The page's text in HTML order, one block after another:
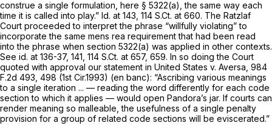
construe a single formulation, here § 5322(a) , the same way each
time it is called into play.” Id. at 143, 114 S.Ct. at 660. The Ratzlaf
Court proceeded to interpret the phrase “willfully violating” to
incorporate the same mens rea requirement that had been read
into the phrase when section 5322(a) was applied in other contexts.
See id. at 136-37, 141, 114 S.Ct. at 657, 659. In so doing the Court
quoted with approval our statement in United States v. Aversa, 984
F.2d 493 , 498 (1st Cir.1993) (en banc): “Ascribing various meanings
to a single iteration ... — reading the word differently for each code
section to which it applies — would open Pandora’s jar. If courts can
render meaning so malleable, the usefulness of a single penalty
provision for a group of related code sections will be eviscerated.”